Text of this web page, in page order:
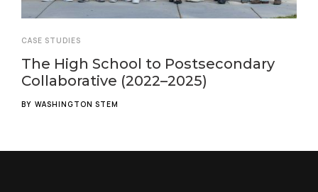
CASE STUDIES
The High School to Postsecondary
Collaborative (2022–2025)
BY WASHINGTON STEM